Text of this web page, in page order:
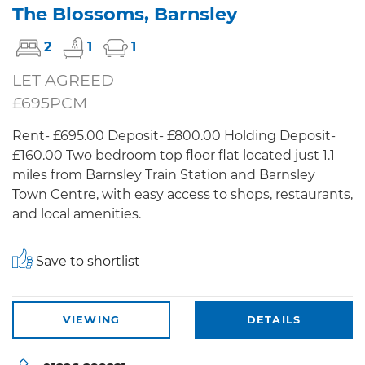
The Blossoms, Barnsley
2 1 1
LET AGREED
£695PCM
Rent- £695.00 Deposit- £800.00 Holding Deposit-
£160.00 Two bedroom top floor flat located just 1.1
miles from Barnsley Train Station and Barnsley
Town Centre, with easy access to shops, restaurants,
and local amenities.
Save to shortlist
VIEWING DETAILS